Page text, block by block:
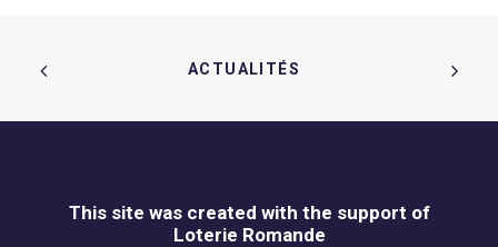
ACTUALITÉS
This site was created with the support of
Loterie Romande